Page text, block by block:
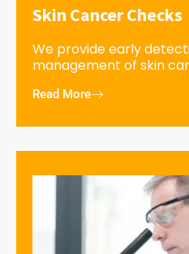
Skin Cancer Checks
We provide early
management of skin
Read More